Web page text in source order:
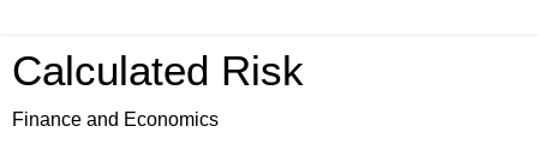
Calculated Risk
Finance and Economics